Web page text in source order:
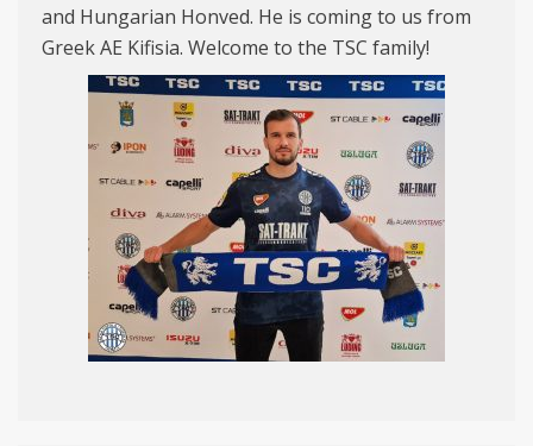
and Hungarian Honved. He is coming to us from
Greek AE Kifisia. Welcome to the TSC family!